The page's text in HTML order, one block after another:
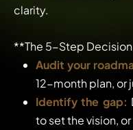
clarity.
**The 5-Step
Audit your
12-month plan, or
Identify the gap:
to set the vision,